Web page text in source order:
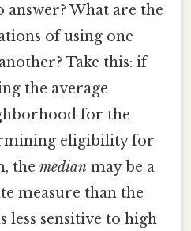
What are the
of using one
Take this: if
the average
for the
eligibility for
themedian may be a
measure than the
less sensitive to high